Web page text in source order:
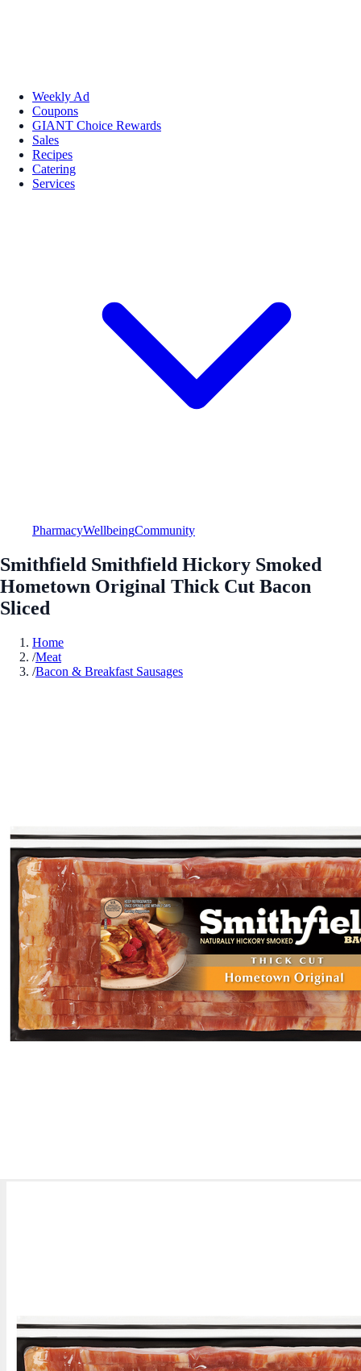
Weekly Ad
Coupons
GIANT Choice Rewards
Sales
Recipes
Catering
Services
PharmacyWellbeingCommunity
Smithfield Smithfield Hickory Smoked
Hometown Original Thick Cut Bacon
Sliced
Home
/Meat
/Bacon & Breakfast Sausages